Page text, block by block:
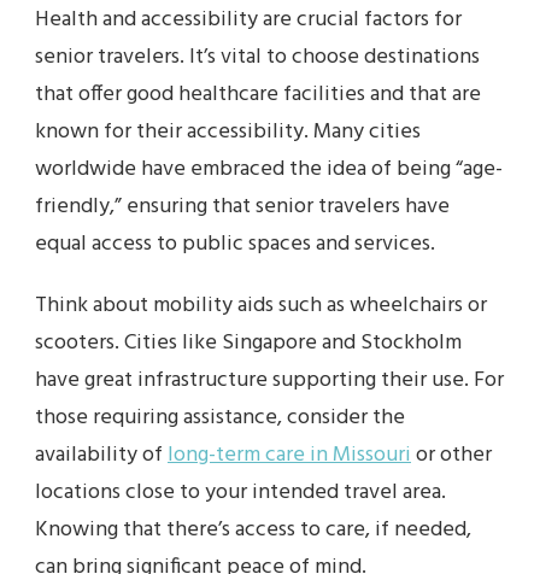
Health and accessibility are crucial factors for
senior travelers. It’s vital to choose destinations
that offer good healthcare facilities and that are
known for their accessibility. Many cities
worldwide have embraced the idea of being “age-
friendly,” ensuring that senior travelers have
equal access to public spaces and services.
Think about mobility aids such as wheelchairs or
scooters. Cities like Singapore and Stockholm
have great infrastructure supporting their use. For
those requiring assistance, consider the
availability oflong-term care in Missourior other
locations close to your intended travel area.
Knowing that there’s access to care, if needed,